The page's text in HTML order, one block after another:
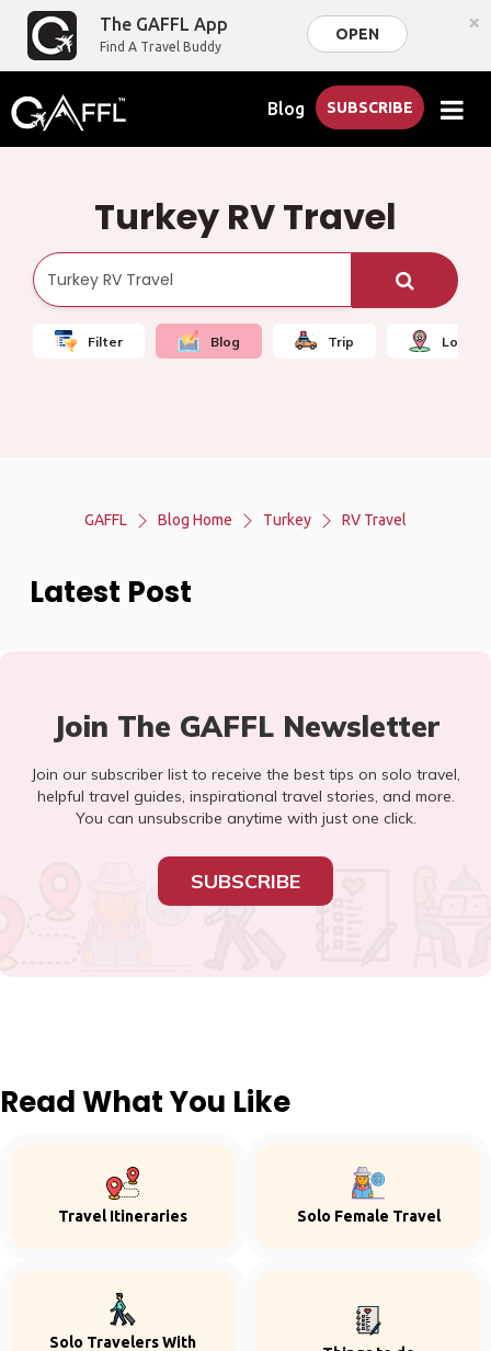
The GAFFL App
Find A Travel Buddy
OPEN ×
Blog SUBSCRIBE
Turkey RV Travel
Filter Blog Trip Local
GAFFL Blog Home Turkey RV Travel
Latest Post
Join The GAFFL Newsletter
Join our subscriber list to receive the best tips on solo travel,
helpful travel guides, inspirational travel stories, and more.
You can unsubscribe anytime with just one click.
SUBSCRIBE
Read What You Like
Travel Itineraries Solo Female Travel
Solo Travelers With